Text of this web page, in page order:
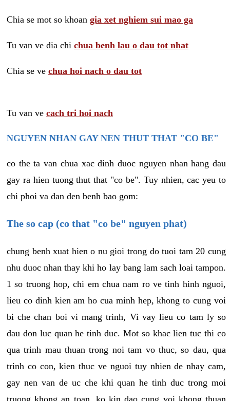
Chia se mot so khoan gia xet nghiem sui mao ga
Tu van ve dia chi chua benh lau o dau tot nhat
Chia se ve chua hoi nach o dau tot
Tu van ve cach tri hoi nach
NGUYEN NHAN GAY NEN THUT THAT "CO BE"
co the ta van chua xac dinh duoc nguyen nhan hang dau
gay ra hien tuong thut that "co be". Tuy nhien, cac yeu to
chi phoi va dan den benh bao gom:
The so cap (co that "co be" nguyen phat)
chung benh xuat hien o nu gioi trong do tuoi tam 20 cung
nhu duoc nhan thay khi ho lay bang lam sach loai tampon.
1 so truong hop, chi em chua nam ro ve tinh hinh nguoi,
lieu co dinh kien am ho cua minh hep, khong to cung voi
bi che chan boi vi mang trinh, Vi vay lieu co tam ly so
dau don luc quan he tinh duc. Mot so khac lien tuc thi co
qua trinh mau thuan trong noi tam vo thuc, so dau, qua
trinh co con, kien thuc ve nguoi tuy nhien de nhay cam,
gay nen van de uc che khi quan he tinh duc trong moi